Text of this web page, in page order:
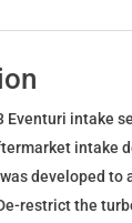
Eventuri intake
intake
developed to
restrict the